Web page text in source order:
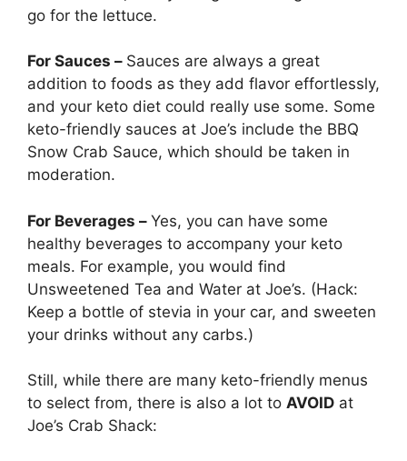
go for the lettuce.
For Sauces – Sauces are always a great
addition to foods as they add flavor effortlessly,
and your keto diet could really use some. Some
keto-friendly sauces at Joe’s include the BBQ
Snow Crab Sauce, which should be taken in
moderation.
For Beverages – Yes, you can have some
healthy beverages to accompany your keto
meals. For example, you would find
Unsweetened Tea and Water at Joe’s. (Hack:
Keep a bottle of stevia in your car, and sweeten
your drinks without any carbs.)
Still, while there are many keto-friendly menus
to select from, there is also a lot to AVOID at
Joe’s Crab Shack: